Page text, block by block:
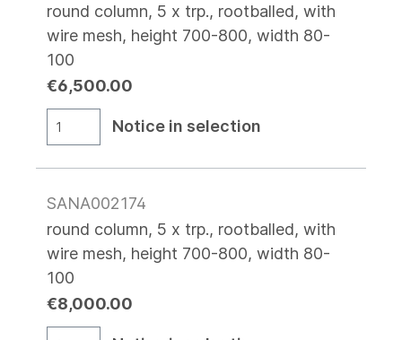
round column, 5 x trp., rootballed, with
wire mesh, height 700-800, width 80-
100
€6,500.00
Notice in selection
SANA002174
round column, 5 x trp., rootballed, with
wire mesh, height 700-800, width 80-
100
€8,000.00